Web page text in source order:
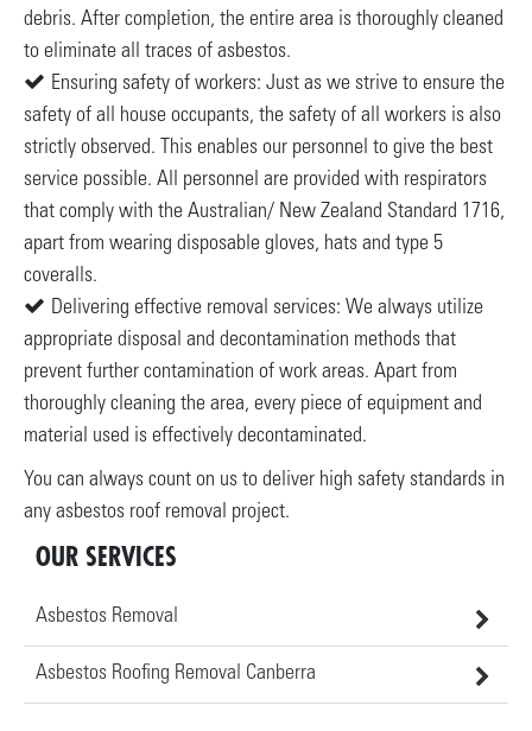
debris. After completion, the entire area is thoroughly cleaned
to eliminate all traces of asbestos.
Ensuring safety of workers: Just as we strive to ensure the
safety of all house occupants, the safety of all workers is also
strictly observed. This enables our personnel to give the best
service possible. All personnel are provided with respirators
that comply with the Australian/ New Zealand Standard 1716,
apart from wearing disposable gloves, hats and type 5
coveralls.
Delivering effective removal services: We always utilize
appropriate disposal and decontamination methods that
prevent further contamination of work areas. Apart from
thoroughly cleaning the area, every piece of equipment and
material used is effectively decontaminated.
You can always count on us to deliver high safety standards in
any asbestos roof removal project.
OUR SERVICES
Asbestos Removal
Asbestos Roofing Removal Canberra